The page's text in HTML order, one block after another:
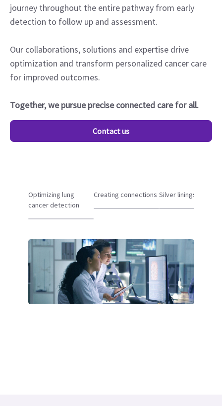
journey throughout the entire pathway from early
detection to follow up and assessment.
Our collaborations, solutions and expertise drive
optimization and transform personalized cancer care
for improved outcomes.
Together, we pursue precise connected care for all.
Contact us
Optimizing lung
cancer detection
Creating connections Silver linings